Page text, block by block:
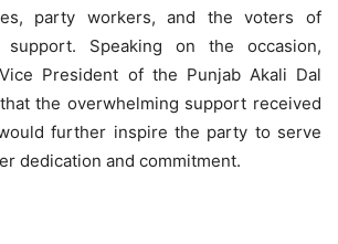
party workers, and the voters of
Speaking on the occasion,
President of the Punjab Akali Dal
the overwhelming support received
further inspire the party to serve
dedication and commitment.